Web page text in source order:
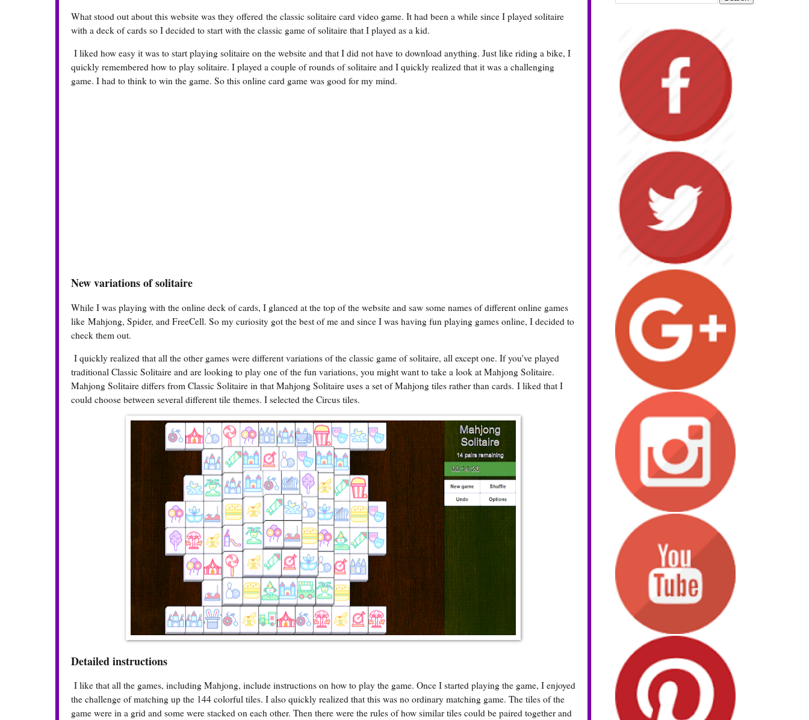
What stood out about this website was they offered the classic solitaire card video game. It had been a while since I played solitaire
with a deck of cards so I decided to start with the classic game of solitaire that I played as a kid.
I liked how easy it was to start playing solitaire on the website and that I did not have to download anything. Just like riding a bike, I
quickly remembered how to play solitaire. I played a couple of rounds of solitaire and I quickly realized that it was a challenging
game. I had to think to win the game. So this online card game was good for my mind.
New variations of solitaire
While I was playing with the online deck of cards, I glanced at the top of the website and saw some names of different online games
like Mahjong, Spider, and FreeCell. So my curiosity got the best of me and since I was having fun playing games online, I decided to
check them out.
I quickly realized that all the other games were different variations of the classic game of solitaire, all except one. If you've played
traditional Classic Solitaire and are looking to play one of the fun variations, you might want to take a look at Mahjong Solitaire.
Mahjong Solitaire differs from Classic Solitaire in that Mahjong Solitaire uses a set of Mahjong tiles rather than cards. I liked that I
could choose between several different tile themes. I selected the Circus tiles.
Detailed instructions
I like that all the games, including Mahjong, include instructions on how to play the game. Once I started playing the game, I enjoyed
the challenge of matching up the 144 colorful tiles. I also quickly realized that this was no ordinary matching game. The tiles of the
game were in a grid and some were stacked on each other. Then there were the rules of how similar tiles could be paired together and